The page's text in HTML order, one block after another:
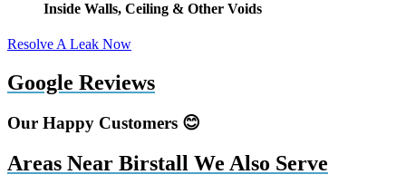
Inside Walls, Ceiling & Other Voids
Resolve A Leak Now
Google Reviews
Our Happy Customers 😊
Areas Near Birstall We Also Serve